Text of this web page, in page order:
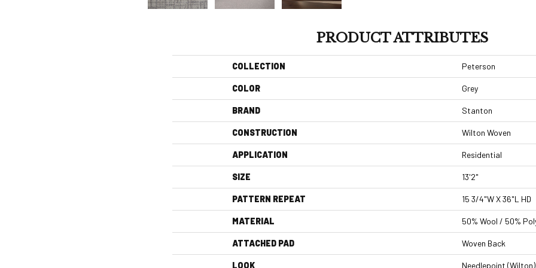
PRODUCT ATTRIBUTES
COLLECTION Peterson
COLOR Grey
BRAND Stanton
CONSTRUCTION Wilton Woven
APPLICATION Residential
SIZE 13'2"
PATTERN REPEAT 15 3/4"W X 36"L HD
MATERIAL 50% Wool / 50%
ATTACHED PAD Woven Back
LOOK Needlepoint (Wilton)